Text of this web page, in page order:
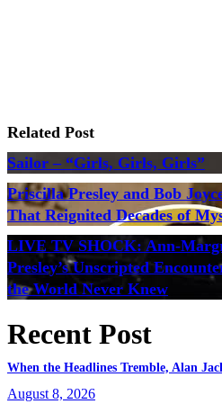
Related Post
Sailor – “Girls, Girls, Girls”
Priscilla Presley and Bob
That Reignited Decades of
LIVE TV SHOCK: Ann-
Presley’s Unscripted
the World Never Knew
Recent Post
When the Headlines Tremble, Alan
August 8, 2026